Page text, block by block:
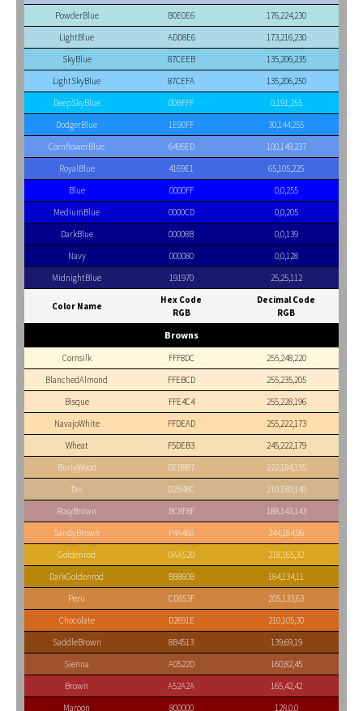
PowderBlue
B0E0E6
176,224,230
LightBlue
ADD8E6
173,216,230
SkyBlue
87CEEB
135,206,235
LightSkyBlue
87CEFA
135,206,250
DeepSkyBlue
00BFFF
0,191,255
DodgerBlue
1E90FF
30,144,255
CornflowerBlue
6495ED
100,149,237
RoyalBlue
4169E1
65,105,225
Blue
0000FF
0,0,255
MediumBlue
0000CD
0,0,205
DarkBlue
00008B
0,0,139
Navy
000080
0,0,128
MidnightBlue
191970 25,25,112
Color Name
Hex Code
RGB
Decimal Code
RGB
Browns
Cornsilk FFF8DC
255,248,220
BlanchedAlmond
FFEBCD
255,235,205
Bisque
FFE4C4
255,228,196
NavajoWhite
FFDEAD
255,222,173
Wheat
F5DEB3
245,222,179
BurlyWood
DEB887
222,184,135
Tan
D2B48C
210,180,140
RosyBrown
BC8F8F
188,143,143
SandyBrown
F4A460
244,164,96
Goldenrod
DAA520
218,165,32
DarkGoldenrod
B8860B
184,134,11
Peru
CD853F
205,133,63
Chocolate
D2691E
210,105,30
SaddleBrown
8B4513
139,69,19
Sienna
A0522D
160,82,45
Brown
A52A2A
165,42,42
Maroon
800000 128,0,0